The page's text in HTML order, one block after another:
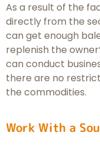
As a result of the
directly from the
can get enough
replenish the
can conduct
there are no
the commodities.
Work With a